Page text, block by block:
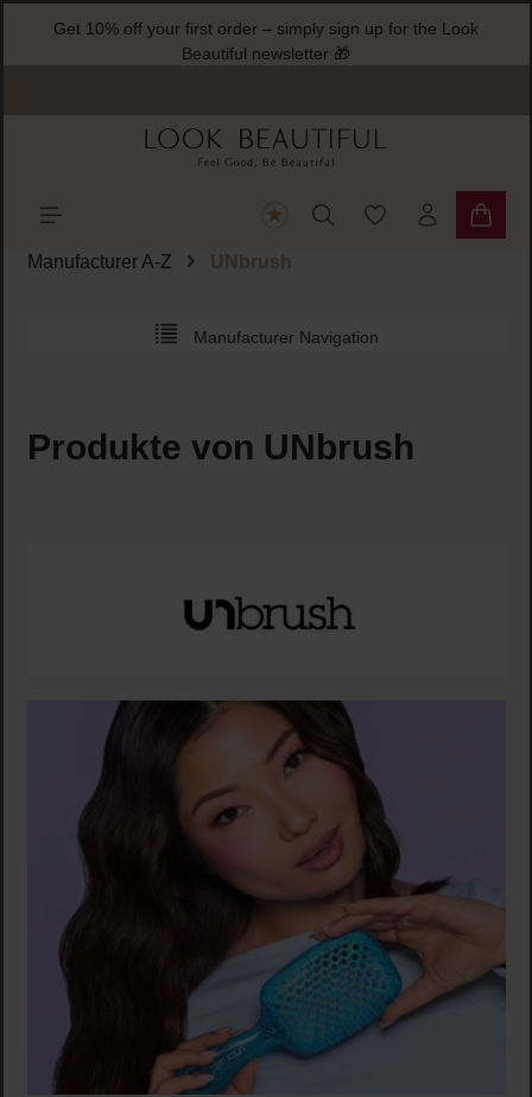
contentGet 10% off your first order – simply sign up for the Look
Beautiful newsletter 🎁
You have 0
Manufacturer A-Z UNbrush
Manufacturer Navigation
Produkte von UNbrush